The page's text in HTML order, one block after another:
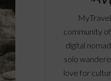
community
digital
solo
love for